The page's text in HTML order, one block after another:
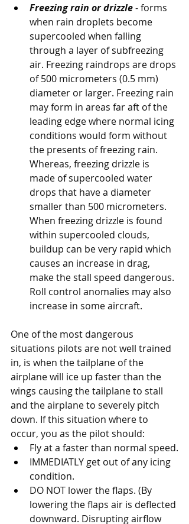
Freezing rain or drizzle - forms
when rain droplets become
supercooled when falling
through a layer of subfreezing
air. Freezing raindrops are drops
of 500 micrometers (0.5 mm)
diameter or larger. Freezing rain
may form in areas far aft of the
leading edge where normal icing
conditions would form without
the presents of freezing rain.
Whereas, freezing drizzle is
made of supercooled water
drops that have a diameter
smaller than 500 micrometers.
When freezing drizzle is found
within supercooled clouds,
buildup can be very rapid which
causes an increase in drag,
make the stall speed dangerous.
Roll control anomalies may also
increase in some aircraft.
One of the most dangerous
situations pilots are not well trained
in, is when the tailplane of the
airplane will ice up faster than the
wings causing the tailplane to stall
and the airplane to severely pitch
down. If this situation where to
occur, you as the pilot should:
Fly at a faster than normal speed.
IMMEDIATLY get out of any icing
condition.
DO NOT lower the flaps. (By
lowering the flaps air is deflected
downward. Disrupting airflow